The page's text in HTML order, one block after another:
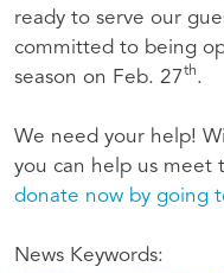
ready to serve our
committed to being
season on Feb. 27th.
We need your help!
you can help us meet
donate now by going
News Keywords